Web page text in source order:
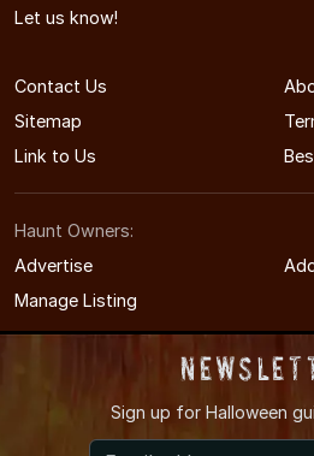
Let us know!
Contact Us
Sitemap
Link to Us
Haunt Owners:
Advertise
Manage Listing
© 2008-2026
Sign up for Halloween